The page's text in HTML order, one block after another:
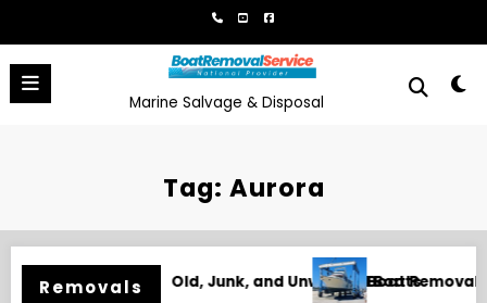
content
Marine Salvage & Disposal
Tag: Aurora
Removals
in Biloxi, MS for Junk, Damaged, and Unwanted Boats
Boat